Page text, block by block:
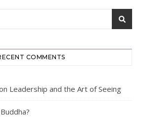
COMMENTS
Leadership and the Art of Seeing